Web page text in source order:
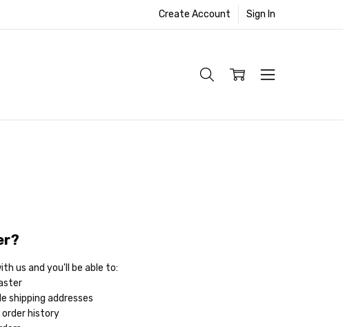
Create Account Sign In
us and you'll be able to:
shipping addresses
order history